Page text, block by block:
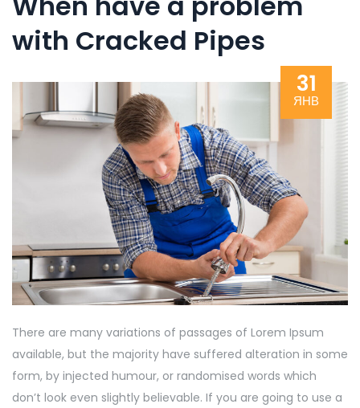
with Cracked Pipes
31
ЯНВ
There are many variations of passages of Lorem Ipsum
available, but the majority have suffered alteration in some
form, by injected humour, or randomised words which
don’t look even slightly believable. If you are going to use a